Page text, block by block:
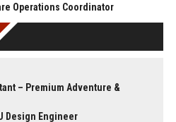
Operations Coordinator
– Premium Adventure &
Design Engineer